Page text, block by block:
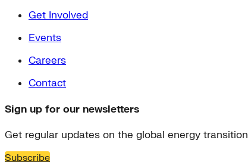
Get Involved
Events
Careers
Contact
Sign up for our newsletters
Get regular updates on the global energy transition
Subscribe